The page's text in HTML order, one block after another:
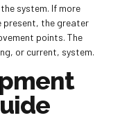
system. If more
present, the greater
points. The
or current, system.